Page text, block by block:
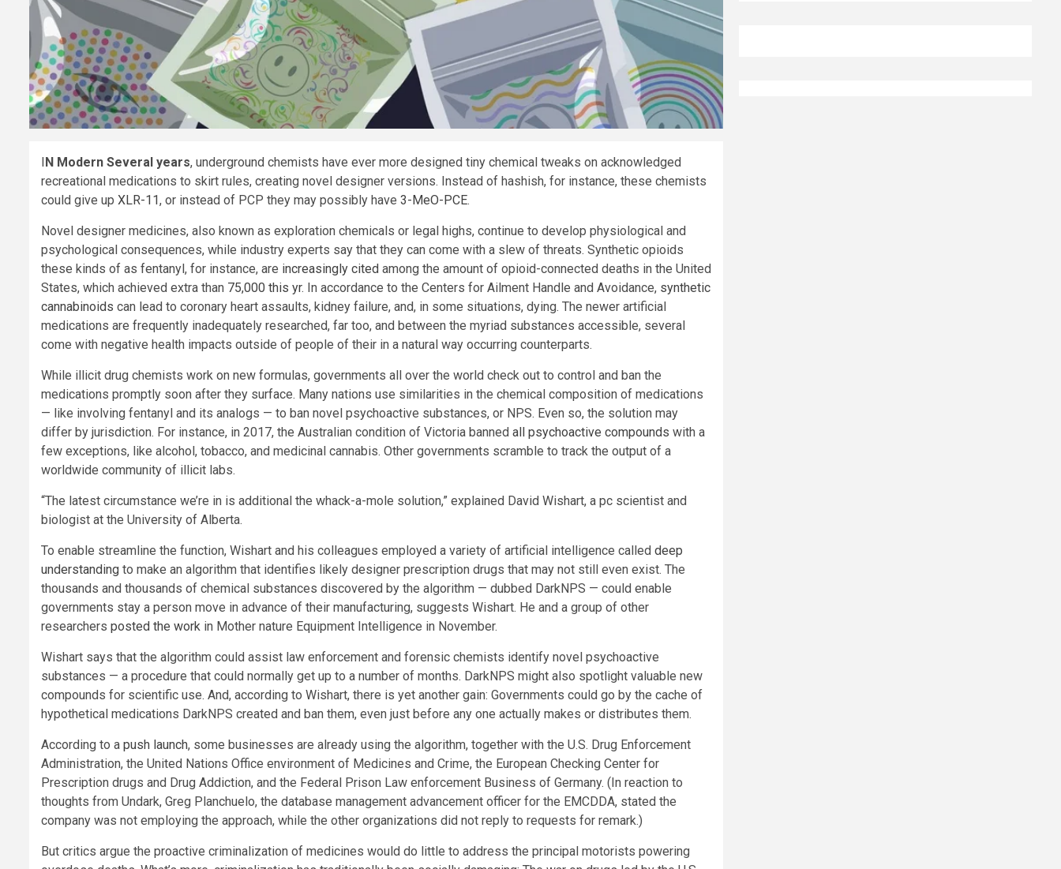
IN Modern Several years, underground chemists have ever more designed tiny chemical tweaks on acknowledged
recreational medications to skirt rules, creating novel designer versions. Instead of hashish, for instance, these chemists
could give up XLR-11, or instead of PCP they may possibly have 3-MeO-PCE.
Novel designer medicines, also known as exploration chemicals or legal highs, continue to develop physiological and
psychological consequences, while industry experts say that they can come with a slew of threats. Synthetic opioids
these kinds of as fentanyl, for instance, are increasingly cited among the amount of opioid-connected deaths in the United
States, which achieved extra than 75,000 this yr. In accordance to the Centers for Ailment Handle and Avoidance, synthetic
cannabinoids can lead to coronary heart assaults, kidney failure, and, in some situations, dying. The newer artificial
medications are frequently inadequately researched, far too, and between the myriad substances accessible, several
come with negative health impacts outside of people of their in a natural way occurring counterparts.
While illicit drug chemists work on new formulas, governments all over the world check out to control and ban the
medications promptly soon after they surface. Many nations use similarities in the chemical composition of medications
— like involving fentanyl and its analogs — to ban novel psychoactive substances, or NPS. Even so, the solution may
differ by jurisdiction. For instance, in 2017, the Australian condition of Victoria banned all psychoactive compounds with a
few exceptions, like alcohol, tobacco, and medicinal cannabis. Other governments scramble to track the output of a
worldwide community of illicit labs.
“The latest circumstance we’re in is additional the whack-a-mole solution,” explained David Wishart, a pc scientist and
biologist at the University of Alberta.
To enable streamline the function, Wishart and his colleagues employed a variety of artificial intelligence called deep
understanding to make an algorithm that identifies likely designer prescription drugs that may not still even exist. The
thousands and thousands of chemical substances discovered by the algorithm — dubbed DarkNPS — could enable
governments stay a person move in advance of their manufacturing, suggests Wishart. He and a group of other
researchers posted the work in Mother nature Equipment Intelligence in November.
Wishart says that the algorithm could assist law enforcement and forensic chemists identify novel psychoactive
substances — a procedure that could normally get up to a number of months. DarkNPS might also spotlight valuable new
compounds for scientific use. And, according to Wishart, there is yet another gain: Governments could go by the cache of
hypothetical medications DarkNPS created and ban them, even just before any one actually makes or distributes them.
According to a push launch, some businesses are already using the algorithm, together with the U.S. Drug Enforcement
Administration, the United Nations Office environment of Medicines and Crime, the European Checking Center for
Prescription drugs and Drug Addiction, and the Federal Prison Law enforcement Business of Germany. (In reaction to
thoughts from Undark, Greg Planchuelo, the database management advancement officer for the EMCDDA, stated the
company was not employing the approach, while the other organizations did not reply to requests for remark.)
But critics argue the proactive criminalization of medicines would do little to address the principal motorists powering